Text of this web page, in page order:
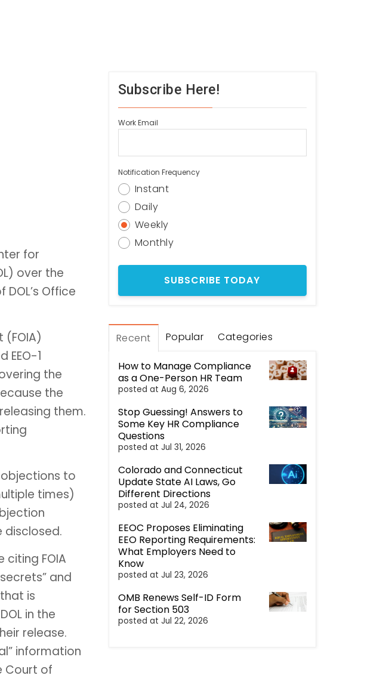
for
over the
Office
1
the
the
them.
to
times)
FOIA
and
is
in the
release.
information
Court of
Subscribe Here!
Work Email
Notification Frequency
Instant
Daily
Weekly
Monthly
Recent Popular Categories
How to Manage Compliance
as a One-Person HR Team
posted at Aug 6, 2026
Stop Guessing! Answers to
Some Key HR Compliance
Questions
posted at Jul 31, 2026
Colorado and Connecticut
Update State AI Laws, Go
Different Directions
posted at Jul 24, 2026
EEOC Proposes Eliminating
EEO Reporting Requirements:
What Employers Need to
Know
posted at Jul 23, 2026
OMB Renews Self-ID Form
for Section 503
posted at Jul 22, 2026